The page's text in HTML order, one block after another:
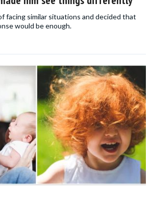
facing similar situations and decided that
would be enough.